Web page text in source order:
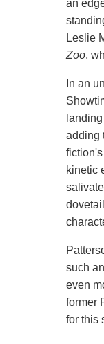
an
Leslie
Zoo,
In an
adding
kinetic
such
even
former
for this